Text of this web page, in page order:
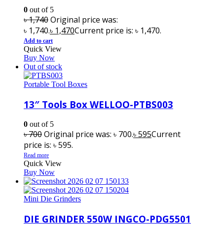
0 out of 5
৳1,740Original price was:
৳ 1,740.৳ 1,470Current price is: ৳ 1,470.
Add to cart
Quick View
Buy Now
Out of stock
Portable Tool Boxes
13″ Tools Box WELLOO-PTBS003
0 out of 5
৳700Original price was: ৳ 700.৳595Current
price is: ৳ 595.
Read more
Quick View
Buy Now
Mini Die Grinders
DIE GRINDER 550W INGCO-PDG5501